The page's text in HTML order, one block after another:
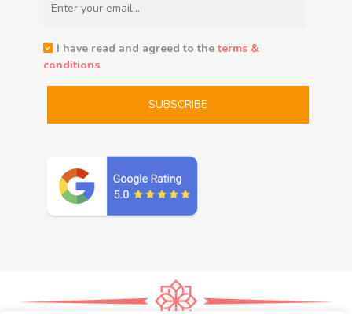
I have read and agreed to theterms &
conditions